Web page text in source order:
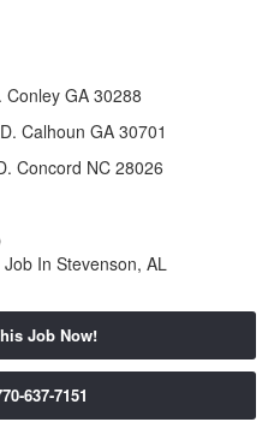
GA 30288
Calhoun GA 30701
Concord NC 28026
In Stevenson, AL
Job Now!
637-7151